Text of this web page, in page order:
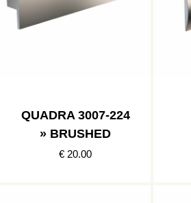
QUADRA 3007-224
» BRUSHED
€ 20.00